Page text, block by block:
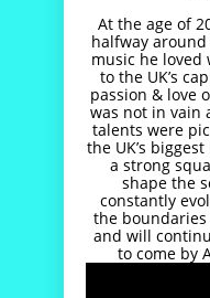
At the age of
halfway
music he loved
to the UK’s
passion & love
was not in vain
talents were
the UK’s
a strong
shape the
constantly
the boundaries
and will
to come by